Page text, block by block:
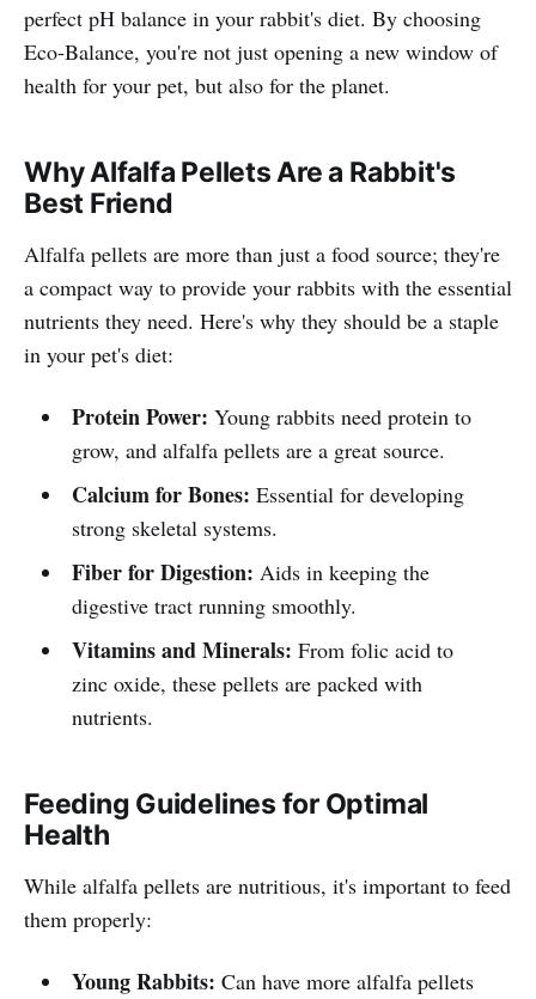
perfect pH balance in your rabbit's diet. By choosing
Eco-Balance, you're not just opening a new window of
health for your pet, but also for the planet.
Why Alfalfa Pellets Are a Rabbit's
Best Friend
Alfalfa pellets are more than just a food source; they're
a compact way to provide your rabbits with the essential
nutrients they need. Here's why they should be a staple
in your pet's diet:
Protein Power: Young rabbits need protein to
grow, and alfalfa pellets are a great source.
Calcium for Bones: Essential for developing
strong skeletal systems.
Fiber for Digestion: Aids in keeping the
digestive tract running smoothly.
Vitamins and Minerals: From folic acid to
zinc oxide, these pellets are packed with
nutrients.
Feeding Guidelines for Optimal
Health
While alfalfa pellets are nutritious, it's important to feed
them properly:
Young Rabbits: Can have more alfalfa pellets